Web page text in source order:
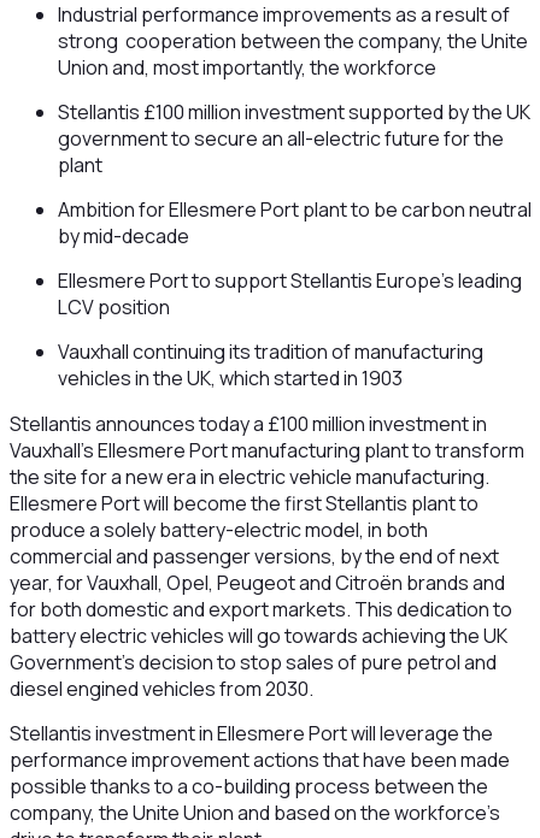
Industrial performance improvements as a result of
strong cooperation between the company, the Unite
Union and, most importantly, the workforce
Stellantis £100 million investment supported by the UK
government to secure an all-electric future for the
plant
Ambition for Ellesmere Port plant to be carbon neutral
by mid-decade
Ellesmere Port to support Stellantis Europe’s leading
LCV position
Vauxhall continuing its tradition of manufacturing
vehicles in the UK, which started in 1903
Stellantis announces today a £100 million investment in
Vauxhall’s Ellesmere Port manufacturing plant to transform
the site for a new era in electric vehicle manufacturing.
Ellesmere Port will become the first Stellantis plant to
produce a solely battery-electric model, in both
commercial and passenger versions, by the end of next
year, for Vauxhall, Opel, Peugeot and Citroën brands and
for both domestic and export markets. This dedication to
battery electric vehicles will go towards achieving the UK
Government’s decision to stop sales of pure petrol and
diesel engined vehicles from 2030.
Stellantis investment in Ellesmere Port will leverage the
performance improvement actions that have been made
possible thanks to a co-building process between the
company, the Unite Union and based on the workforce’s